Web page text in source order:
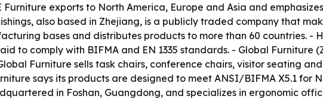
Furniture exports to North America, Europe and Asia and
also based in Zhejiang, is a publicly traded company that
bases and distributes products to more than 60 countries. -
to comply with BIFMA and EN 1335 standards. - Global Furniture
Furniture sells task chairs, conference chairs, visitor seating
says its products are designed to meet ANSI/BIFMA X5.1 for
in Foshan, Guangdong, and specializes in ergonomic